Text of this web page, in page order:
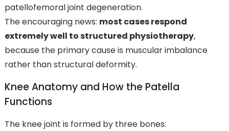
patellofemoral joint degeneration.
The encouraging news: most cases respond
extremely well to structured physiotherapy,
because the primary cause is muscular imbalance
rather than structural deformity.
Knee Anatomy and How the Patella
Functions
The knee joint is formed by three bones: